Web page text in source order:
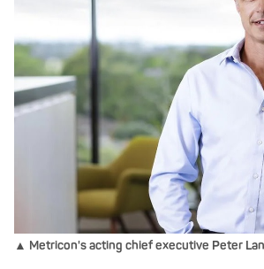
▲ Metricon's acting chief executive Peter